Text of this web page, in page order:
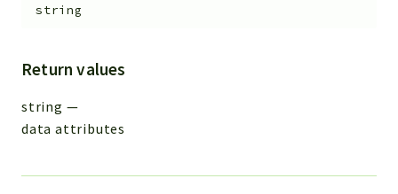
string
Return values
string —
data attributes